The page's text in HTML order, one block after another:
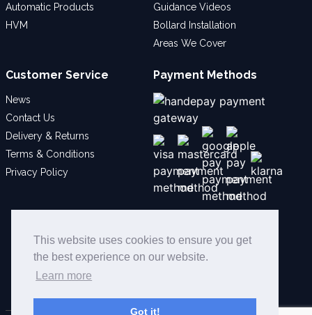
This website uses cookies to ensure you get
the best experience on our website.
Learn more
Got it!
Automatic Products
HVM
Guidance Videos
Bollard Installation
Areas We Cover
Customer Service
News
Contact Us
Delivery & Returns
Terms & Conditions
Privacy Policy
Payment Methods